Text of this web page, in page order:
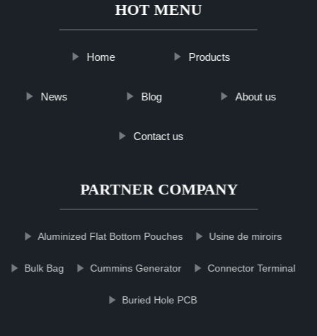
HOT MENU
Home Products
News Blog About us
Contact us
PARTNER COMPANY
Aluminized Flat Bottom Pouches Usine de miroirs
Bulk Bag Cummins Generator Connector Terminal
Buried Hole PCB